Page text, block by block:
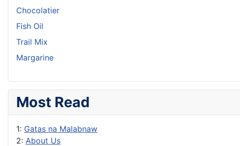
Chocolatier
Fish Oil
Trail Mix
Margarine
Most Read
1: Gatas na Malabnaw
2: About Us